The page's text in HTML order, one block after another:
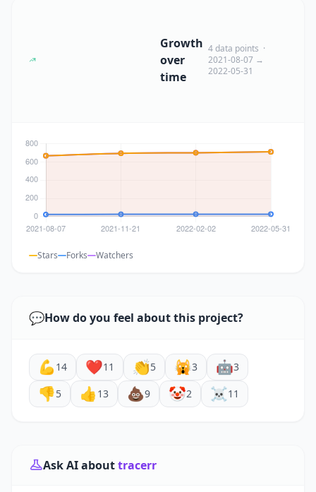
Growth
over
time
4 data points ·
2021-08-07 →
2022-05-31
Stars Forks Watchers
💬How do you feel about this project?
💪 14 ❤️11 👏5 🙀3 🤖3
👎5 👍 13 💩9 🤡2 ☠️11
Ask AI abouttracerr